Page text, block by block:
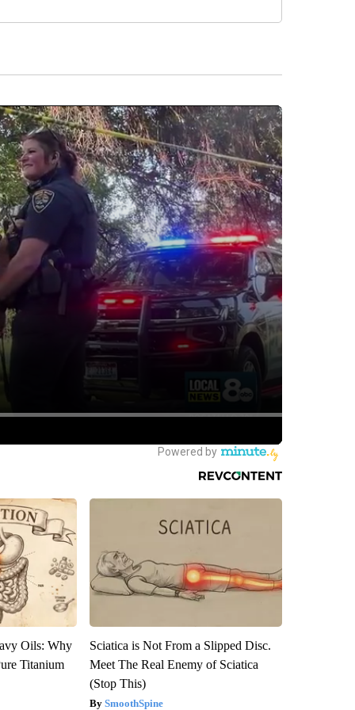
Oils: Why
Titanium
Sciatica is Not From a Slipped Disc.
Meet The Real Enemy of Sciatica
(Stop This)
SmoothSpine